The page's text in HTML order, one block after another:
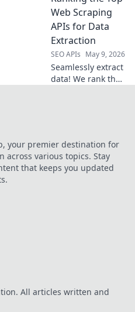
accurate data
starts here.
Web Scraping
APIs for Data
Extraction
SEO APIs May 9, 2026
Seamlessly extract
data! We rank the
data needs.
your premier destination for
across various topics. Stay
that keeps you updated
All articles written and